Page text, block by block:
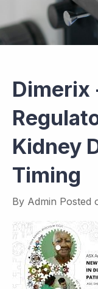
Dimerix
Kidney
Timing
By Admin Posted